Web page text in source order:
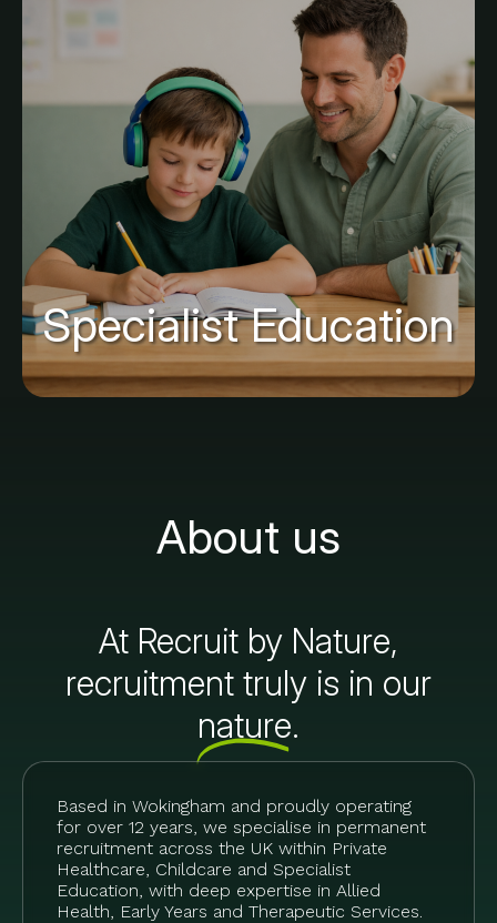
Specialist Education
About us
At Recruit by Nature,
recruitment truly is in our
nature.
Based in Wokingham and proudly operating
for over 12 years, we specialise in permanent
recruitment across the UK within Private
Healthcare, Childcare and Specialist
Education, with deep expertise in Allied
Health, Early Years and Therapeutic Services.